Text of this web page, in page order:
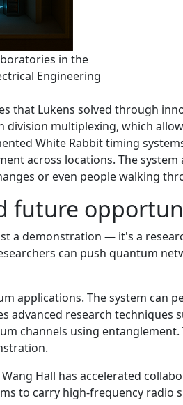
in the
Engineering
that Lukens solved through
division multiplexing, which
White Rabbit timing
across locations. The
or even people walking
future
a demonstration — it's a
can push quantum
applications. The system
advanced research
channels using
Hall has accelerated
to carry high-frequency